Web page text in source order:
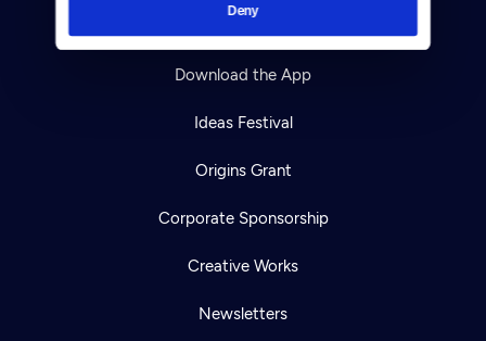
Deny
Download the App
Ideas Festival
Origins Grant
Corporate Sponsorship
Creative Works
Newsletters